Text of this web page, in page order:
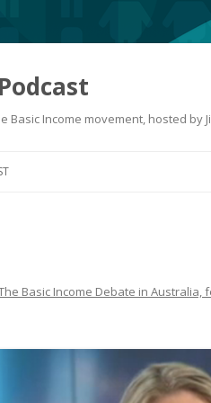
Basic Income movement, hosted by
Basic Income Debate in Australia,